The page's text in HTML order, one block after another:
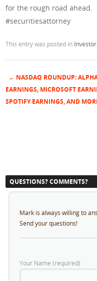
for the rough road ahead.
#securitiesattorney
This entry was posted in Investor
Post
← NASDAQ ROUNDUP:
EARNINGS, MICROSOFT
SPOTIFY EARNINGS, AND
QUESTIONS? COMMENTS?
Mark is always willing to
Send your questions!
Your Name (required)